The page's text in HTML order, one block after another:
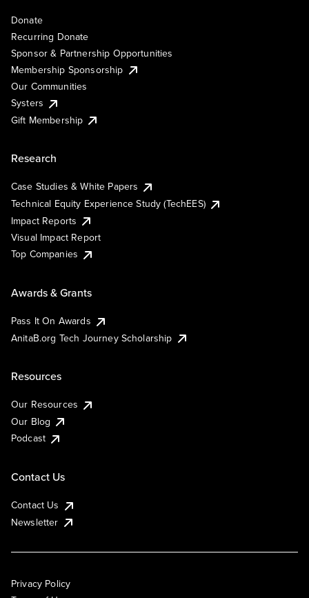
Donate
Recurring Donate
Sponsor & Partnership Opportunities
Membership Sponsorship
Our Communities
Systers
Gift Membership
Research
Case Studies & White Papers
Technical Equity Experience Study (TechEES)
Impact Reports
Visual Impact Report
Top Companies
Awards & Grants
Pass It On Awards
AnitaB.org Tech Journey Scholarship
Resources
Our Resources
Our Blog
Podcast
Contact Us
Contact Us
Newsletter
Privacy Policy